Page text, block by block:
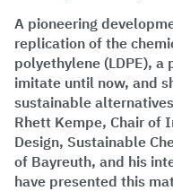
A pioneering
replication of the
polyethylene (LDPE),
imitate until now, and
sustainable
Rhett Kempe, Chair of
Design, Sustainable
of Bayreuth, and his
have presented this